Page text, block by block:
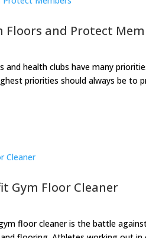
and Protect
health clubs have many
priorities should always be to
Gym Floor Cleaner
floor cleaner is the battle